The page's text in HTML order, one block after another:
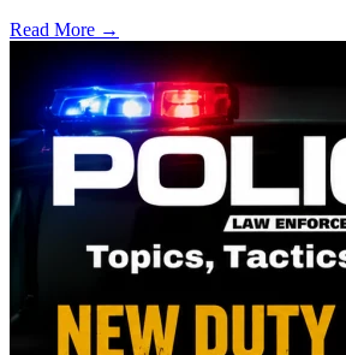
Read More →